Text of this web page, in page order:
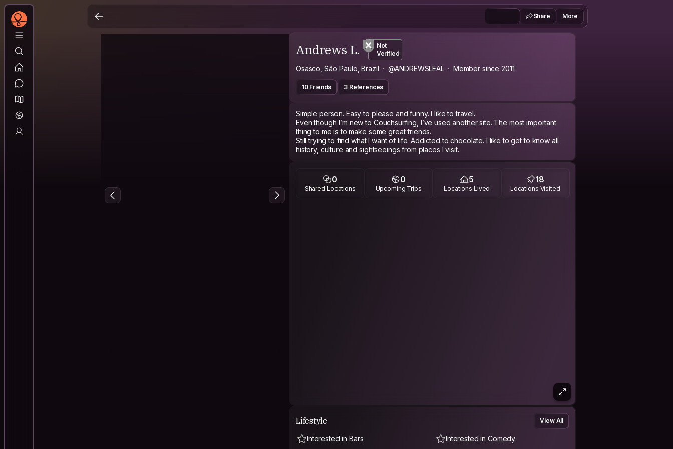
Share More
Andrews L.
Not
Verified
Osasco, São Paulo, Brazil @ANDREWSLEAL Member since 2011
10 Friends 3 References
Simple person. Easy to please and funny. I like to travel.
Even though I’m new to Couchsurfing, I’ve used another site. The most important
thing to me is to make some great friends.
Still trying to find what I want of life. Addicted to chocolate. I like to get to know all
history, culture and sightseeings from places I visit.
0
Shared Locations
0
Upcoming Trips
5
Locations Lived
18
Locations Visited
Lifestyle View All
Interested in Bars Interested in Comedy